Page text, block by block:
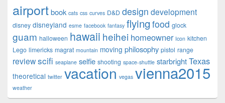
airportbook cats css curves D&D design development
disney disneyland esme facebook fantasy flying food glock
guam halloween hawaii heihei homeowner Icon kitchen
Lego limericks magrat mountain moving philosophy pistol range
reviewscifi seaplane selfie shooting space-shuttle starbrightTexas
theoretical twitter vacation vegas vienna2015
weather